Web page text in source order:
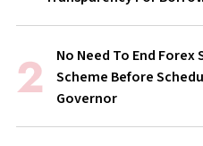
No Need To End Forex
Scheme Before
Governor